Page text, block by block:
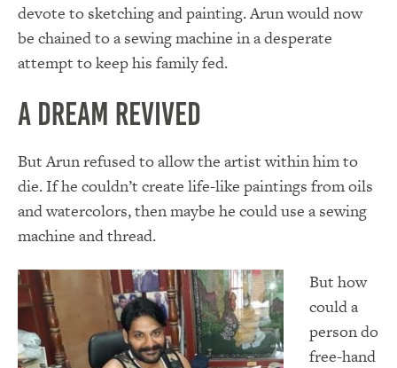
devote to sketching and painting. Arun would now
be chained to a sewing machine in a desperate
attempt to keep his family fed.
A Dream Revived
But Arun refused to allow the artist within him to
die. If he couldn’t create life-like paintings from oils
and watercolors, then maybe he could use a sewing
machine and thread.
But how
could a
person do
free-hand